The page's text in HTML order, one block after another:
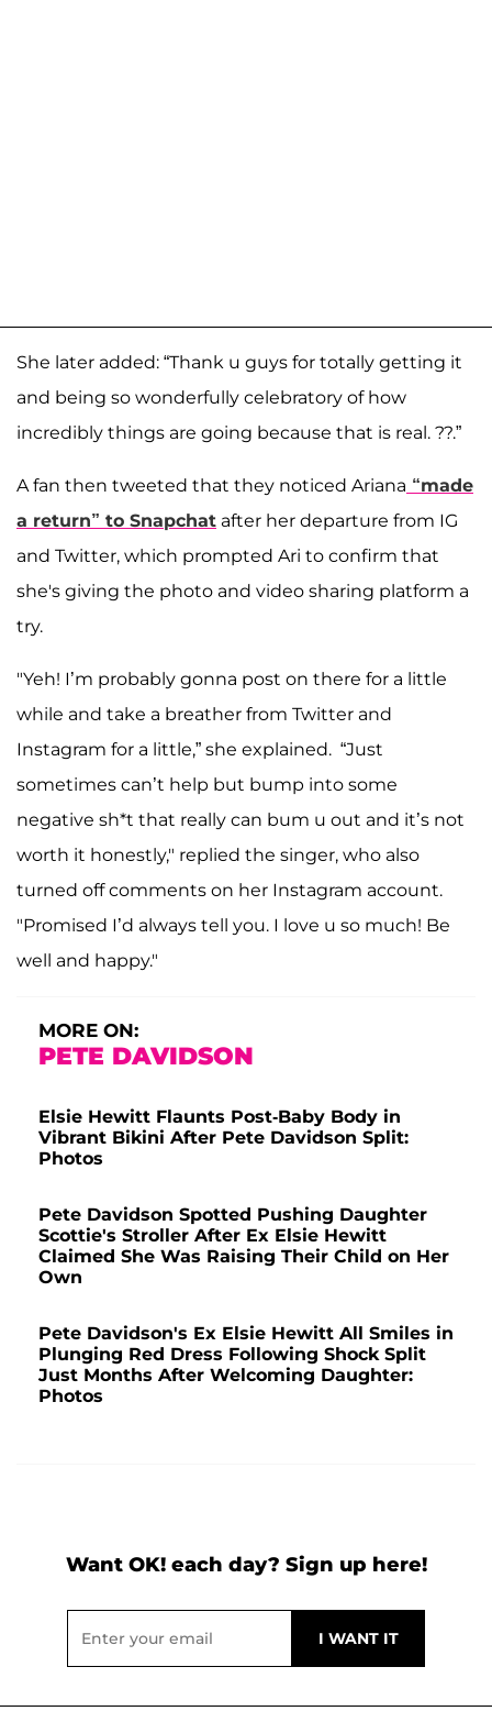
She later added: “Thank u guys for totally getting it
and being so wonderfully celebratory of how
incredibly things are going because that is real. ??.”
A fan then tweeted that they noticed Ariana “made
a return” to Snapchat after her departure from IG
and Twitter, which prompted Ari to confirm that
she's giving the photo and video sharing platform a
try.
"Yeh! I’m probably gonna post on there for a little
while and take a breather from Twitter and
Instagram for a little,” she explained. “Just
sometimes can’t help but bump into some
negative sh*t that really can bum u out and it’s not
worth it honestly," replied the singer, who also
turned off comments on her Instagram account.
"Promised I’d always tell you. I love u so much! Be
well and happy."
MORE ON:
PETE DAVIDSON
Elsie Hewitt Flaunts Post-Baby Body in
Vibrant Bikini After Pete Davidson Split:
Photos
Pete Davidson Spotted Pushing Daughter
Scottie's Stroller After Ex Elsie Hewitt
Claimed She Was Raising Their Child on Her
Own
Pete Davidson's Ex Elsie Hewitt All Smiles in
Plunging Red Dress Following Shock Split
Just Months After Welcoming Daughter:
Photos
Want OK! each day? Sign up here!